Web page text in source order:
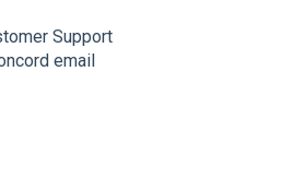
Support
email